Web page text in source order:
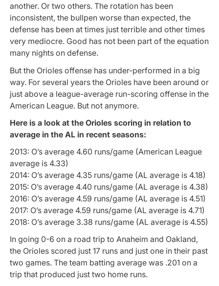
another. Or two others. The rotation has been
inconsistent, the bullpen worse than expected, the
defense has been at times just terrible and other times
very mediocre. Good has not been part of the equation
many nights on defense.
But the Orioles offense has under-performed in a big
way. For several years the Orioles have been around or
just above a league-average run-scoring offense in the
American League. But not anymore.
Here is a look at the Orioles scoring in relation to
average in the AL in recent seasons:
2013: O’s average 4.60 runs/game (American League
average is 4.33)
2014: O’s average 4.35 runs/game (AL average is 4.18)
2015: O’s average 4.40 runs/game (AL average is 4.38)
2016: O’s average 4.59 runs/game (AL average is 4.51)
2017: O’s average 4.59 runs/game (AL average is 4.71)
2018: O’s average 3.38 runs/game (AL average is 4.55)
In going 0-6 on a road trip to Anaheim and Oakland,
the Orioles scored just 17 runs and just one in their past
two games. The team batting average was .201 on a
trip that produced just two home runs.